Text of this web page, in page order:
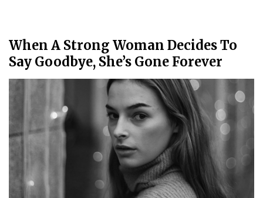
When A Strong Woman Decides To
Say Goodbye, She’s Gone Forever